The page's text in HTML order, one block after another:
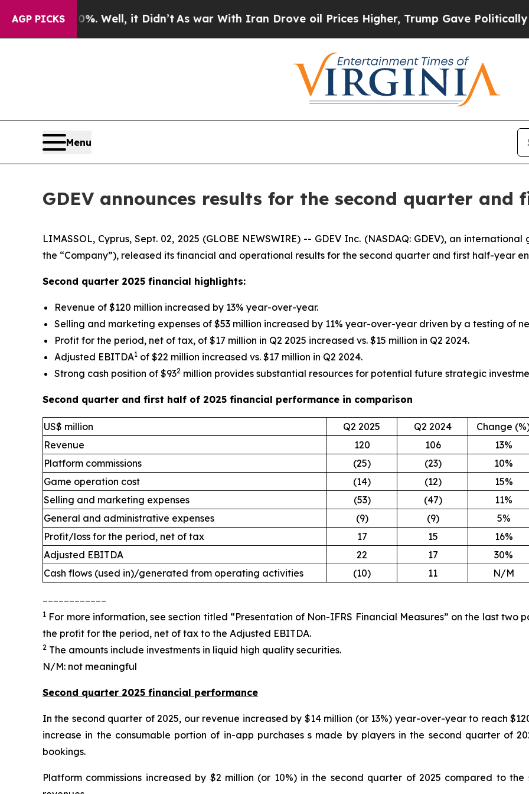
AGP PICKS
Well, it Didn’t As war With Iran Drove oil Prices Higher, Trump Gave Politically Connected
Menu
GDEV announces results for the second quarter and
LIMASSOL, Cyprus, Sept. 02, 2025 (GLOBE NEWSWIRE) -- GDEV Inc. (NASDAQ: GDEV), an
the “Company”), released its financial and operational results for the second quarter and first half-year
Second quarter 2025 financial highlights:
Revenue of $120 million increased by 13% year-over-year.
Selling and marketing expenses of $53 million increased by 11% year-over-year driven by a testing of
Profit for the period, net of tax, of $17 million in Q2 2025 increased vs. $15 million in Q2 2024.
Adjusted EBITDA1 of $22 million increased vs. $17 million in Q2 2024.
Strong cash position of $932 million provides substantial resources for potential future strategic
Second quarter and first half of 2025 financial performance in comparison
US$ million Q2 2025 Q2 2024
Change
Revenue
120 106
13%
Platform commissions
(25) (23)
10%
Game operation cost
(14) (12)
15%
Selling and marketing expenses
(53) (47)
11%
General and administrative expenses
(9) (9)
5%
Profit/loss for the period, net of tax
17 15
16%
Adjusted EBITDA
22 17
30%
Cash flows (used in)/generated from operating activities
(10) 11 N/M
1 For more information, see section titled “Presentation of Non-IFRS Financial Measures” on the last
the profit for the period, net of tax to the Adjusted EBITDA.
2 The amounts include investments in liquid high quality securities.
N/M: not meaningful
Second quarter 2025 financial performance
In the second quarter of 2025, our revenue increased by $14 million (or 13%) year-over-year to reach
increase in the consumable portion of in-app purchases s made by players in the second quarter of
bookings.
Platform commissions increased by $2 million (or 10%) in the second quarter of 2025 compared to